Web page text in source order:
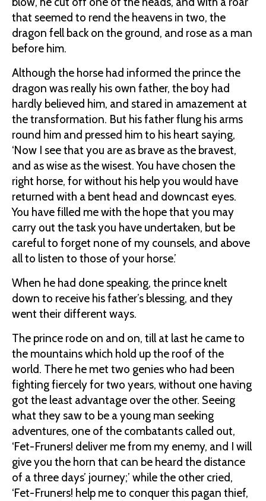
that seemed to rend the heavens in two, the
dragon fell back on the ground, and rose as a man
before him.
Although the horse had informed the prince the
dragon was really his own father, the boy had
hardly believed him, and stared in amazement at
the transformation. But his father flung his arms
round him and pressed him to his heart saying,
‘Now I see that you are as brave as the bravest,
and as wise as the wisest. You have chosen the
right horse, for without his help you would have
returned with a bent head and downcast eyes.
You have filled me with the hope that you may
carry out the task you have undertaken, but be
careful to forget none of my counsels, and above
all to listen to those of your horse.’
When he had done speaking, the prince knelt
down to receive his father’s blessing, and they
went their different ways.
The prince rode on and on, till at last he came to
the mountains which hold up the roof of the
world. There he met two genies who had been
fighting fiercely for two years, without one having
got the least advantage over the other. Seeing
what they saw to be a young man seeking
adventures, one of the combatants called out,
‘Fet-Fruners! deliver me from my enemy, and I will
give you the horn that can be heard the distance
of a three days’ journey;’ while the other cried,
‘Fet-Fruners! help me to conquer this pagan thief,